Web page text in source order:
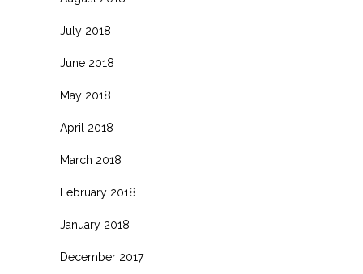
July 2018
June 2018
May 2018
April 2018
March 2018
February 2018
January 2018
December 2017